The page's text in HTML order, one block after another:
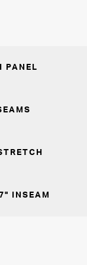
PANEL
INSEAM